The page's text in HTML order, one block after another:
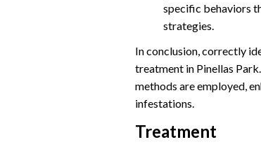
specific behaviors
strategies.
In conclusion, correctly
treatment in Pinellas
methods are employed,
infestations.
Treatment